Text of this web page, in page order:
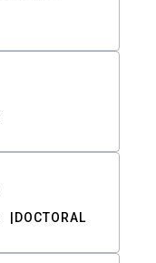
DOCTORAL